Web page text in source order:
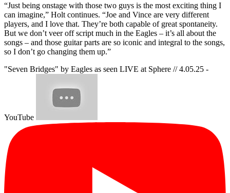
“Just being onstage with those two guys is the most exciting thing I
can imagine,” Holt continues. “Joe and Vince are very different
players, and I love that. They’re both capable of great spontaneity.
But we don’t veer off script much in the Eagles – it’s all about the
songs – and those guitar parts are so iconic and integral to the songs,
so I don’t go changing them up.”
"Seven Bridges" by Eagles as seen LIVE at Sphere // 4.05.25 -
YouTube